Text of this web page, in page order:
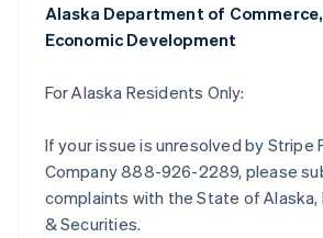
Alaska Department of
Economic Development
For Alaska Residents Only:
If your issue is unresolved by Stripe
Company 888-926-2289, please
complaints with the State of Alaska,
& Securities.